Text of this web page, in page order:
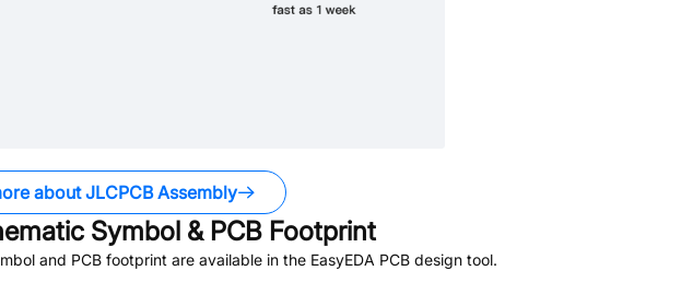
about JLCPCB Assembly
Symbol & PCB Footprint
and PCB footprint are available in the EasyEDA PCB design tool.